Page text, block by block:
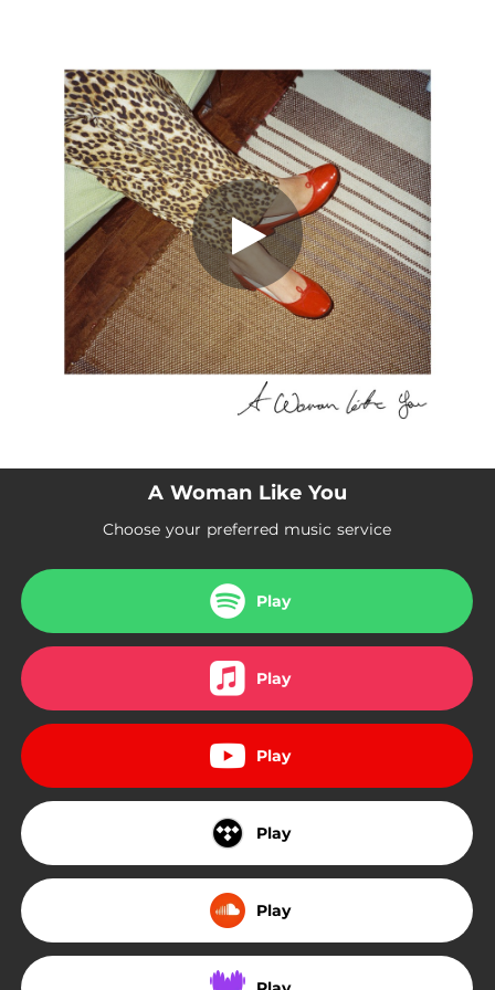
A Woman Like You
03:27
A Woman Like You
Choose your preferred music service
Play
Play
Play
Play
Play